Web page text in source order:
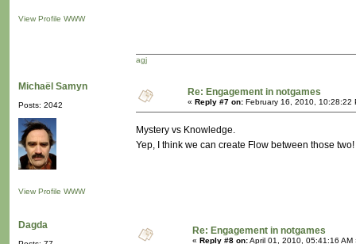
View Profile WWW
agj
Michaël Samyn
Posts: 2042
View Profile WWW
Re: Engagement in notgames
« Reply #7 on: February 16, 2010, 10:28:22
Mystery vs Knowledge.
Yep, I think we can create Flow between those two!
Dagda Re: Engagement in notgames
« Reply #8 on:April 01, 2010, 05:41:16 AM